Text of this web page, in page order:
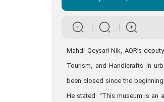
Mahdi Qeysari Nik, AQR’s
Tourism, and Handicrafts in
been closed since the
He stated: “This museum is